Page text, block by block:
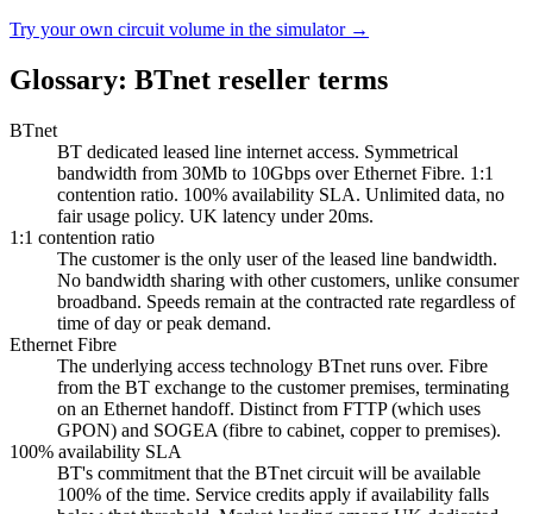
Try your own circuit volume in the simulator→
Glossary: BTnet reseller terms
BTnet
BT dedicated leased line internet access. Symmetrical
bandwidth from 30Mb to 10Gbps over Ethernet Fibre. 1:1
contention ratio. 100% availability SLA. Unlimited data, no
fair usage policy. UK latency under 20ms.
1:1 contention ratio
The customer is the only user of the leased line bandwidth.
No bandwidth sharing with other customers, unlike consumer
broadband. Speeds remain at the contracted rate regardless of
time of day or peak demand.
Ethernet Fibre
The underlying access technology BTnet runs over. Fibre
from the BT exchange to the customer premises, terminating
on an Ethernet handoff. Distinct from FTTP (which uses
GPON) and SOGEA (fibre to cabinet, copper to premises).
100% availability SLA
BT's commitment that the BTnet circuit will be available
100% of the time. Service credits apply if availability falls